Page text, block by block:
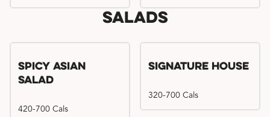
Salads
Spicy Asian
Salad
420-700 Cals
Signature House
320-700 Cals